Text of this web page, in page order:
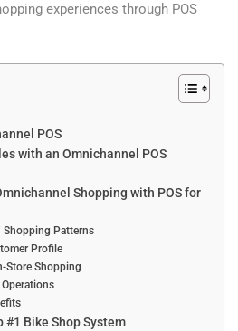
experiences through POS
POS
with an Omnichannel POS
Shopping with POS for
Shopping Patterns
Profile
Store Shopping
Bike Shop System